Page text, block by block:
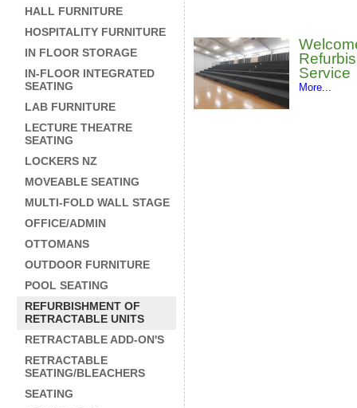
HALL FURNITURE
HOSPITALITY FURNITURE
IN FLOOR STORAGE
IN-FLOOR INTEGRATED
SEATING
LAB FURNITURE
LECTURE THEATRE
SEATING
LOCKERS NZ
MOVEABLE SEATING
MULTI-FOLD WALL STAGE
OFFICE/ADMIN
OTTOMANS
OUTDOOR FURNITURE
POOL SEATING
REFURBISHMENT OF
RETRACTABLE UNITS
RETRACTABLE ADD-ON'S
RETRACTABLE
SEATING/BLEACHERS
SEATING
Service
More...